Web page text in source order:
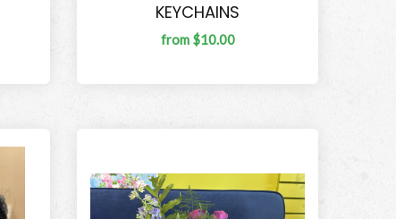
KEYCHAINS
from $10.00